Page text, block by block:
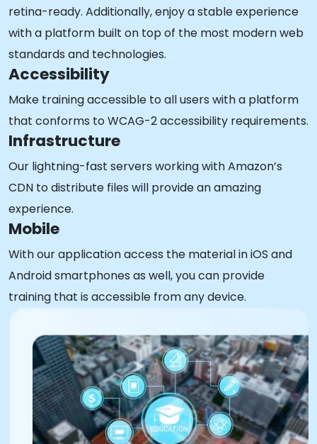
retina-ready. Additionally, enjoy a stable experience
with a platform built on top of the most modern web
standards and technologies.
Accessibility
Make training accessible to all users with a platform
that conforms to WCAG-2 accessibility requirements.
Infrastructure
Our lightning-fast servers working with Amazon’s
CDN to distribute files will provide an amazing
experience.
Mobile
With our application access the material in iOS and
Android smartphones as well, you can provide
training that is accessible from any device.